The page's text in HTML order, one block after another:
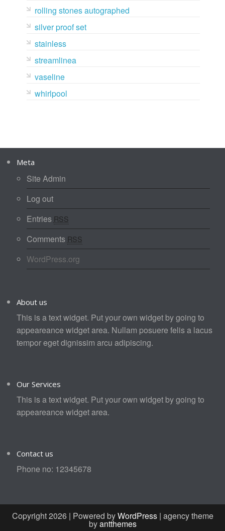
rolling stones autographed
silver proof set
stainless
streamlinea
vaseline
whirlpool
Meta
Site Admin
Log out
Entries RSS
Comments RSS
WordPress.org
About us
This is a text widget. Put your own widget by going to
appeareance widget area. Nullam posuere felis a lacus
tempor eget dignissim arcu adipiscing.
Our Services
This is a text widget. Put your own widget by going to
appeareance widget area.
Contact us
Phone no: 12345678
Copyright 2026 | Powered byWordPress| agency theme
byantthemes